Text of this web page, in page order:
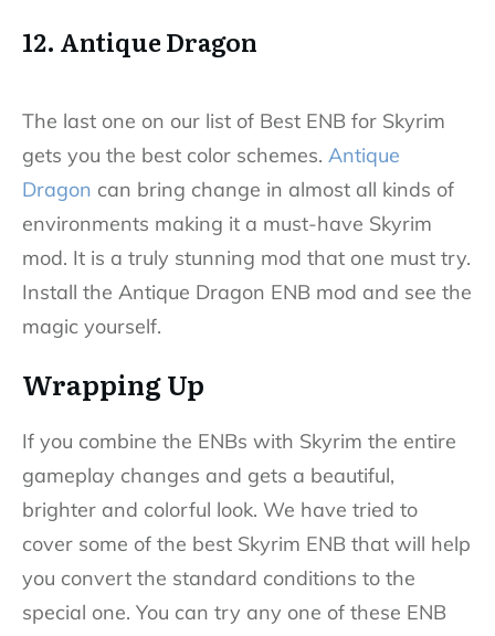
12. Antique Dragon
The last one on our list of Best ENB for Skyrim
gets you the best color schemes. Antique
Dragon can bring change in almost all kinds of
environments making it a must-have Skyrim
mod. It is a truly stunning mod that one must try.
Install the Antique Dragon ENB mod and see the
magic yourself.
Wrapping Up
If you combine the ENBs with Skyrim the entire
gameplay changes and gets a beautiful,
brighter and colorful look. We have tried to
cover some of the best Skyrim ENB that will help
you convert the standard conditions to the
special one. You can try any one of these ENB